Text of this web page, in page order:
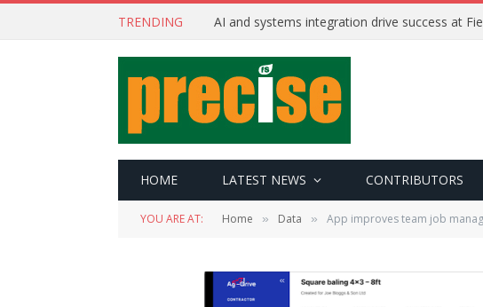
TRENDING AI and systems integration drive success at
HOME LATEST NEWS CONTRIBUTORS
YOU ARE AT: Home » Data » App improves team job